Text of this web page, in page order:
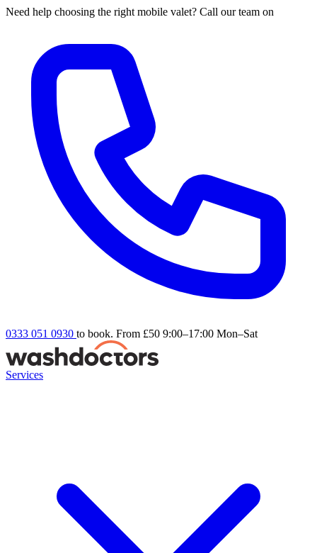
Need help choosing the right mobile valet? Call our team on
0333 051 0930 to book. From £50 9:00–17:00 Mon–Sat
Services